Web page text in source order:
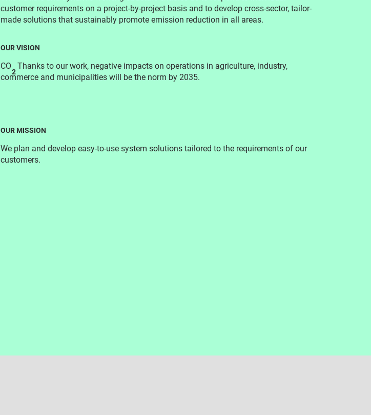
customer requirements on a project-by-project basis and to develop cross-sector, tailor-
made solutions that sustainably promote emission reduction in all areas.
2
OUR VISION
CO
Thanks to our work, negative impacts on operations in agriculture, industry,
commerce and municipalities will be the norm by 2035.
OUR MISSION
We plan and develop easy-to-use system solutions tailored to the requirements of our
customers.